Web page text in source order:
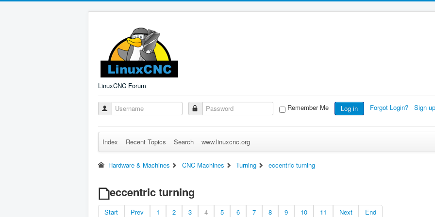
LinuxCNC Forum
Remember Me Log in Forgot Login? Sign
Index Recent Topics Search www.linuxcnc.org
Hardware & Machines CNC Machines Turning eccentric turning
eccentric turning
Start Prev 1 2 3 4 5 6 7 8 9 10 11 Next End